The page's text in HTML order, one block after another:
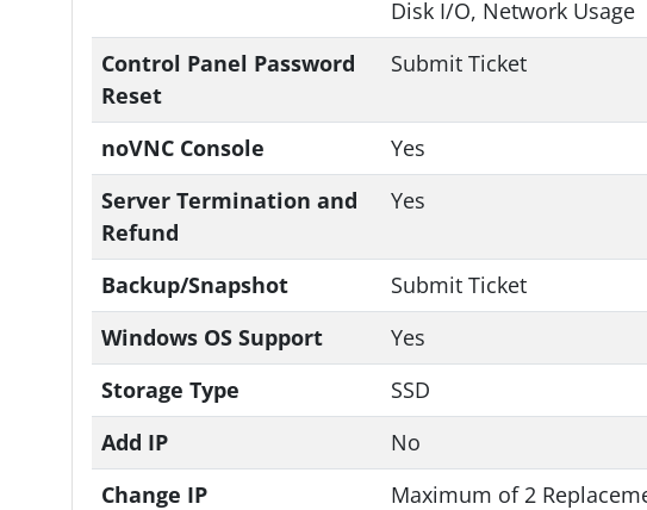
Disk I/O, Network Usage
Control Panel Password
Reset
Submit Ticket
noVNC Console
Yes
Server Termination and
Refund
Yes
Backup/Snapshot
Submit Ticket
Windows OS Support
Yes
Storage Type
SSD
Add IP
No
Change IP
Maximum of 2